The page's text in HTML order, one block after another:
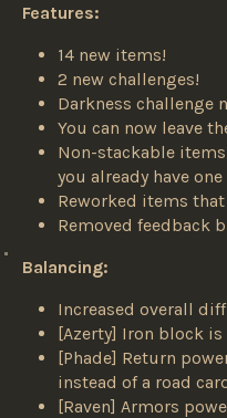
Features:
14 new items!
2 new challenges!
Darkness challenge
You can now leave
Non-stackable
you already have
Reworked items
Removed feedback
Balancing:
Increased overall
[Azerty] Iron block
[Phade] Return
instead of a road
[Raven] Armors